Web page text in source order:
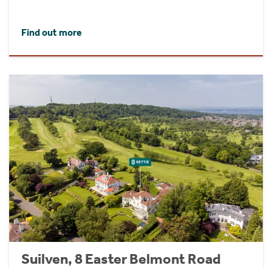
Find out more
Suilven, 8 Easter Belmont Road